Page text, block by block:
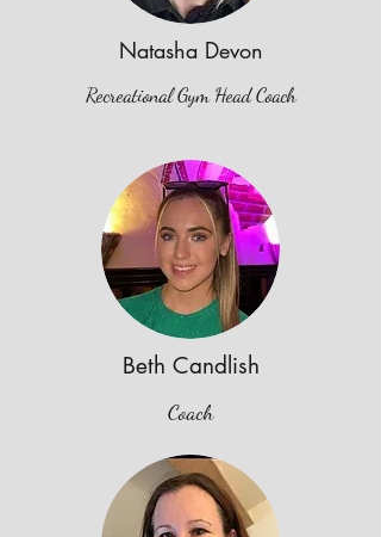
Natasha Devon
Recreational Gym Head Coach
Beth Candlish
Coach